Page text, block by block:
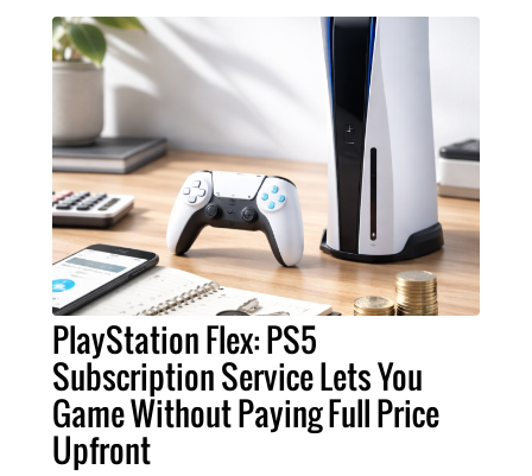
PlayStation Flex: PS5
Subscription Service Lets You
Game Without Paying Full Price
Upfront